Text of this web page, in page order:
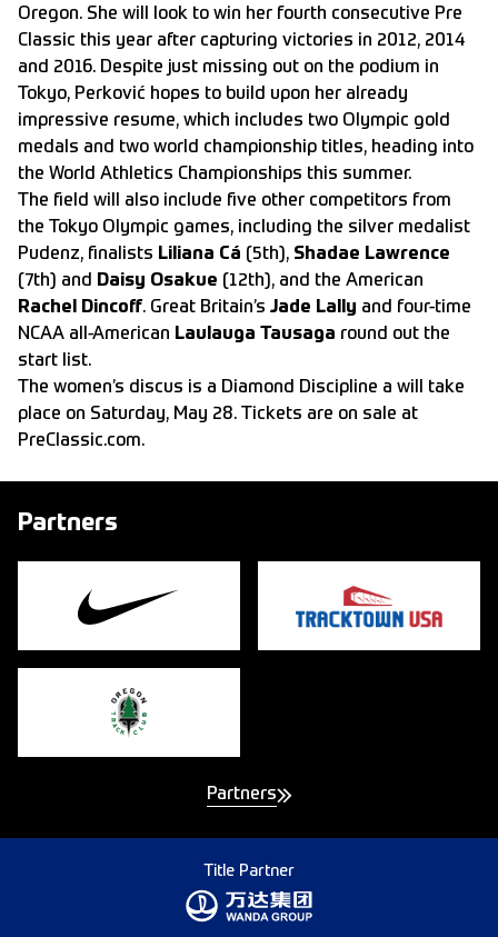
Oregon. She will look to win her fourth consecutive Pre
Classic this year after capturing victories in 2012, 2014
and 2016. Despite just missing out on the podium in
Tokyo, Perković hopes to build upon her already
impressive resume, which includes two Olympic gold
medals and two world championship titles, heading into
the World Athletics Championships this summer.
The field will also include five other competitors from
the Tokyo Olympic games, including the silver medalist
Pudenz, finalists Liliana Cá (5th), Shadae Lawrence
(7th) and Daisy Osakue (12th), and the American
Rachel Dincoff. Great Britain’s Jade Lally and four-time
NCAA all-American Laulauga Tausaga round out the
start list.
The women’s discus is a Diamond Discipline a will take
place on Saturday, May 28. Tickets are on sale at
PreClassic.com.
Partners
Partners
Title Partner